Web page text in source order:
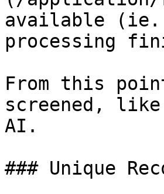
available (ie.
processing
From this
screened, like
AI.
### Unique